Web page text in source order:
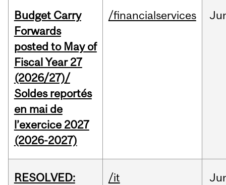
Budget Carry
Forwards
posted to May of
Fiscal Year 27
(2026/27)/
Soldes reportés
en mai de
l’exercice 2027
(2026-2027)
/financialservices
RESOLVED:
/it